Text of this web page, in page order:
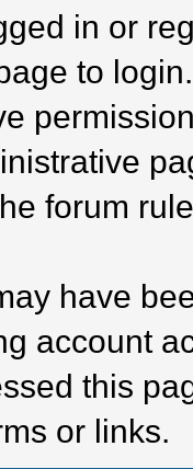
in or
to login.
forum
have
account
this
or links.